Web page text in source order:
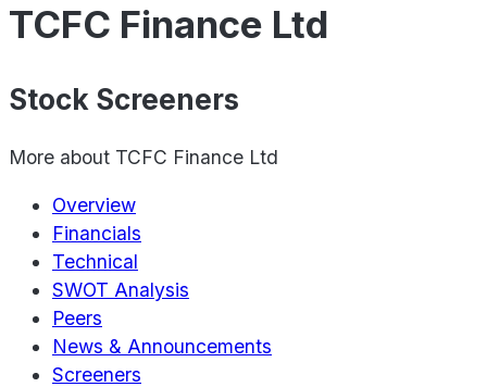
TCFC Finance Ltd
Stock Screeners
More about TCFC Finance Ltd
Overview
Financials
Technical
SWOT Analysis
Peers
News & Announcements
Screeners